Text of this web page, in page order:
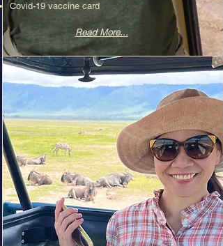
Covid-19 vaccine card
Read More...